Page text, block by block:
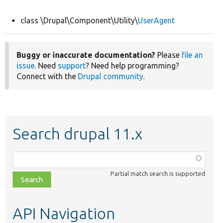
class \Drupal\Component\Utility\UserAgent
Buggy or inaccurate documentation? Please file an
issue. Need support? Need help programming?
Connect with the Drupal community.
Search drupal 11.x
class,
file,
topic,
Partial match search is supported
API Navigation